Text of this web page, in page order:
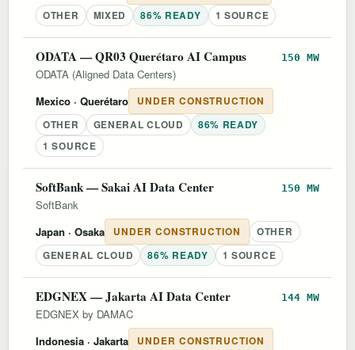
OTHER
MIXED 86% READY 1 SOURCE
ODATA — QR03 Querétaro AI Campus 150 MW
ODATA (Aligned Data Centers)
Mexico · Querétaro
UNDER CONSTRUCTION
OTHER
GENERAL CLOUD
86% READY
1 SOURCE
SoftBank — Sakai AI Data Center 150 MW
SoftBank
Japan · Osaka UNDER CONSTRUCTION
OTHER
GENERAL CLOUD
86% READY 1 SOURCE
EDGNEX — Jakarta AI Data Center 144 MW
EDGNEX by DAMAC
Indonesia · Jakarta
UNDER CONSTRUCTION